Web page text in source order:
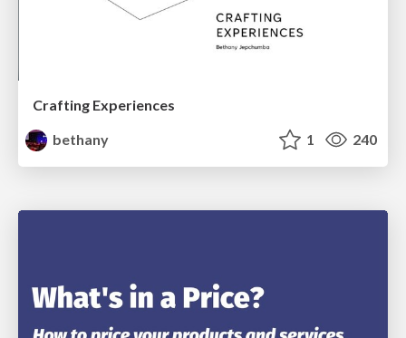
Crafting Experiences
bethany
1 240